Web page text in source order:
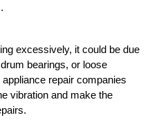
excessively, it could be due
bearings, or loose
repair companies
vibration and make the